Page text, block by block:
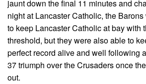
jaunt down the final 11 minutes and
night at Lancaster Catholic, the
to keep Lancaster Catholic at bay with
threshold, but they were also able to
perfect record alive and well following
37 triumph over the Crusaders once
out.